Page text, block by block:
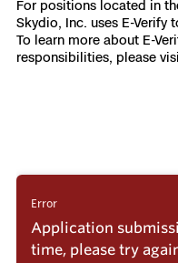
For positions located in
Skydio, Inc. uses E-
To learn more about E-
responsibilities, please